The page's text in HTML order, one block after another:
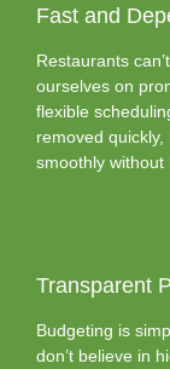
Fast and
Restaurants
ourselves on
flexible
removed
smoothly without
Transparent
Budgeting is
don’t believe in